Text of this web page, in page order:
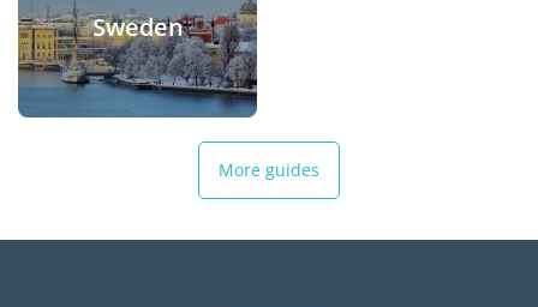
Sweden
More guides